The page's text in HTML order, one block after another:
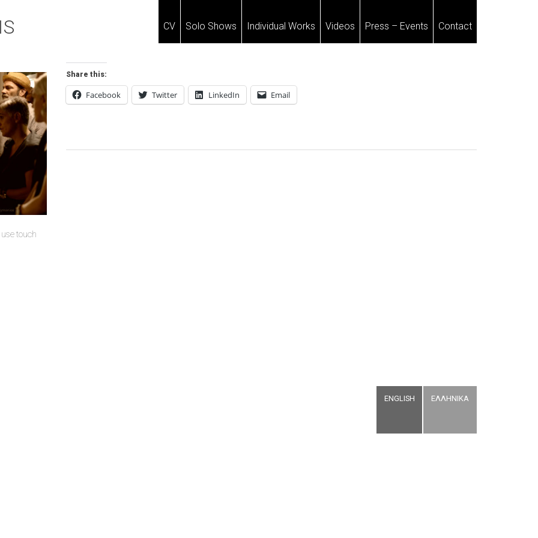
CV Solo Shows Individual Works Videos Press – Events Contact
touch
Share this:
Facebook Twitter LinkedIn Email
ENGLISH ΕΛΛΗΝΙΚΑ